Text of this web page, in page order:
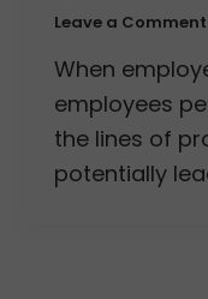
Leave a Comment
When
employees
the lines of
potentially